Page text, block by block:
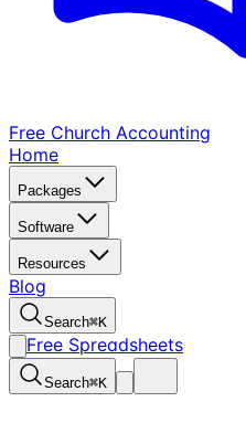
Free Church Accounting
Home
Packages
Software
Resources
Blog
Search⌘K
Free Spreadsheets
Search⌘K